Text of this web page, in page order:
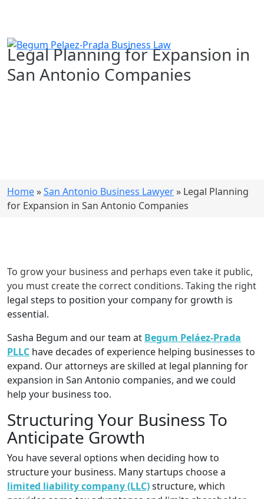
Legal Planning for Expansion in
San Antonio Companies
Home»San Antonio Business Lawyer» Legal Planning
for Expansion in San Antonio Companies
To grow your business and perhaps even take it public,
you must create the correct conditions. Taking the right
legal steps to position your company for growth is
essential.
Sasha Begum and our team at Begum Peláez-Prada
PLLC have decades of experience helping businesses to
expand. Our attorneys are skilled at legal planning for
expansion in San Antonio companies, and we could
help your business too.
Structuring Your Business To
Anticipate Growth
You have several options when deciding how to
structure your business. Many startups choose a
limited liability company (LLC)structure, which